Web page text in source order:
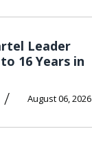
Leader
16 Years in
/ August 06, 2026